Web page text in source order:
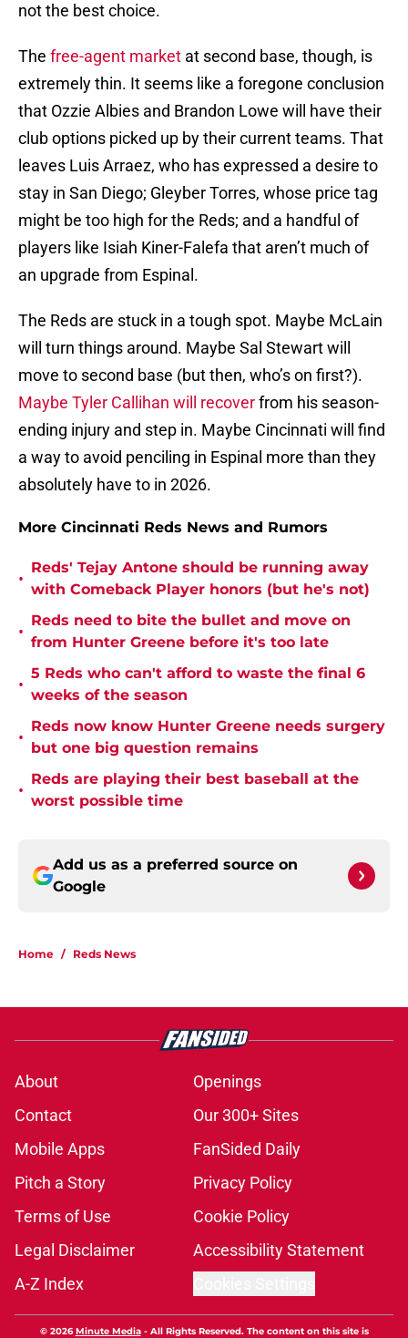
not the best choice.
The free-agent market at second base, though, is
extremely thin. It seems like a foregone conclusion
that Ozzie Albies and Brandon Lowe will have their
club options picked up by their current teams. That
leaves Luis Arraez, who has expressed a desire to
stay in San Diego; Gleyber Torres, whose price tag
might be too high for the Reds; and a handful of
players like Isiah Kiner-Falefa that aren’t much of
an upgrade from Espinal.
The Reds are stuck in a tough spot. Maybe McLain
will turn things around. Maybe Sal Stewart will
move to second base (but then, who’s on first?).
Maybe Tyler Callihan will recoverfrom his season-
ending injury and step in. Maybe Cincinnati will find
a way to avoid penciling in Espinal more than they
absolutely have to in 2026.
More Cincinnati Reds News and Rumors
•
Reds' Tejay Antone should be running away
with Comeback Player honors (but he's not)
•
Reds need to bite the bullet and move on
from Hunter Greene before it's too late
•
5 Reds who can't afford to waste the final 6
weeks of the season
•
Reds now know Hunter Greene needs surgery
but one big question remains
•
Reds are playing their best baseball at the
worst possible time
Add us as a preferred source on
Google
Home / Reds News
About
Openings
Contact
Our 300+ Sites
Mobile Apps
FanSided Daily
Pitch a Story
Privacy Policy
Terms of Use
Cookie Policy
Legal Disclaimer
Accessibility Statement
A-Z Index
© 2026Minute Media- All Rights Reserved. The content on this site is